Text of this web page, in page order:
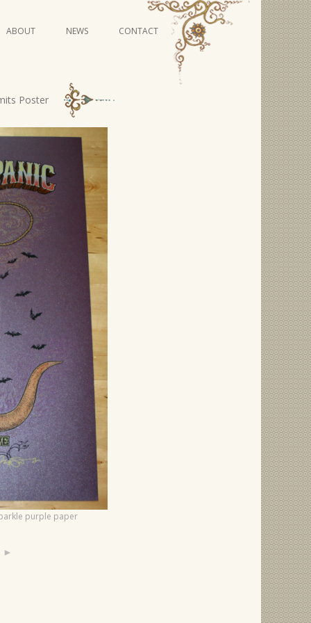
Skip
to
VIDEO SERIES
ABOUT NEWS CONTACT
Poster
purple paper
►